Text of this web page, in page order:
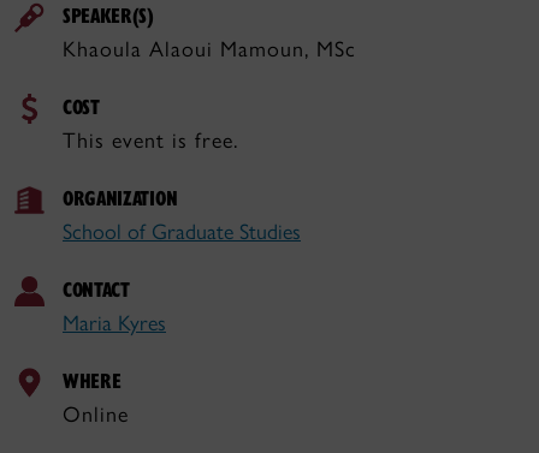
SPEAKER(S)
Khaoula Alaoui Mamoun, MSc
COST
This event is free.
ORGANIZATION
School of Graduate Studies
CONTACT
Maria Kyres
WHERE
Online